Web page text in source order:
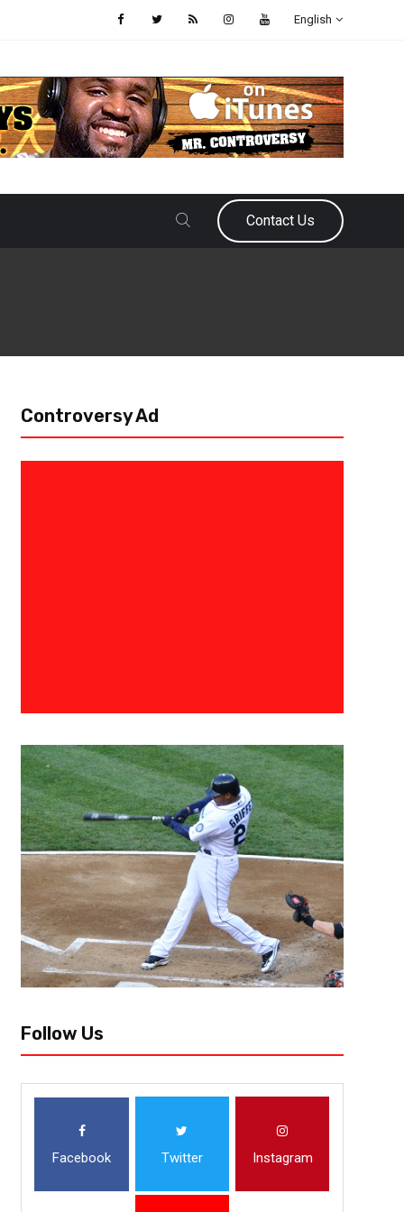
English
Contact Us
The 3 Point Conversion
Five Linebackers
When the quarterback lines up under center, there is a beast looking
outside, there is a rabid animal chasing him. These are linebackers,
Controversy Ad
Follow Us
Facebook Twitter Instagram